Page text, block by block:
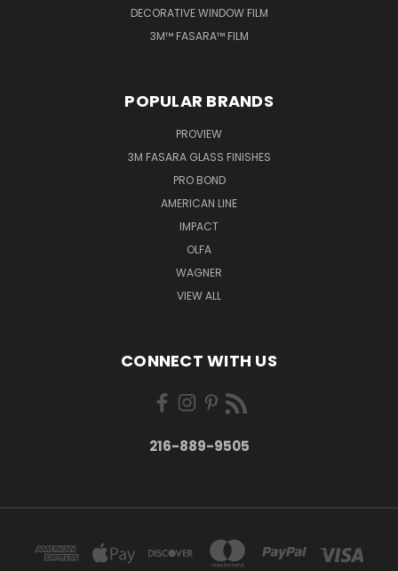
DECORATIVE WINDOW FILM
3M™ FASARA™ FILM
POPULAR BRANDS
PROVIEW
3M FASARA GLASS FINISHES
PRO BOND
AMERICAN LINE
IMPACT
OLFA
WAGNER
VIEW ALL
CONNECT WITH US
216-889-9505